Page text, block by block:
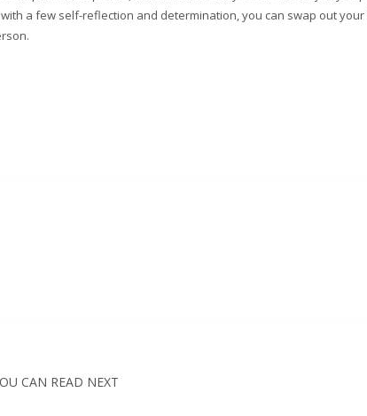
a few self-reflection and determination, you can swap out
CAN READ NEXT